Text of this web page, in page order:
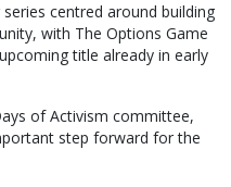
centred around building
with The Options Game
title already in early
of Activism committee,
step forward for the